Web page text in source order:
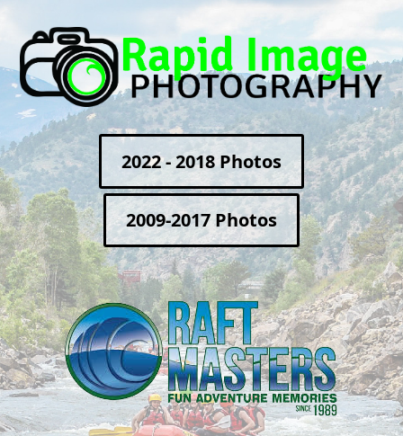
2022 - 2018 Photos
2009-2017 Photos